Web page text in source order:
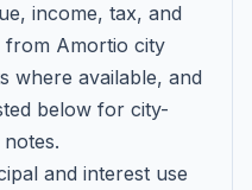
income, tax, and
from Amortio city
where available, and
below for city-
and interest use